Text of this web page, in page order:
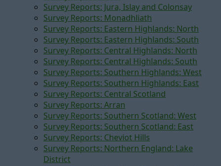
Survey Reports: Jura, Islay and Colonsay
Survey Reports: Monadhliath
Survey Reports: Eastern Highlands: North
Survey Reports: Eastern Highlands: South
Survey Reports: Central Highlands: North
Survey Reports: Central Highlands: South
Survey Reports: Southern Highlands: West
Survey Reports: Southern Highlands: East
Survey Reports: Central Scotland
Survey Reports: Arran
Survey Reports: Southern Scotland: West
Survey Reports: Southern Scotland: East
Survey Reports: Cheviot Hills
Survey Reports: Northern England: Lake
District